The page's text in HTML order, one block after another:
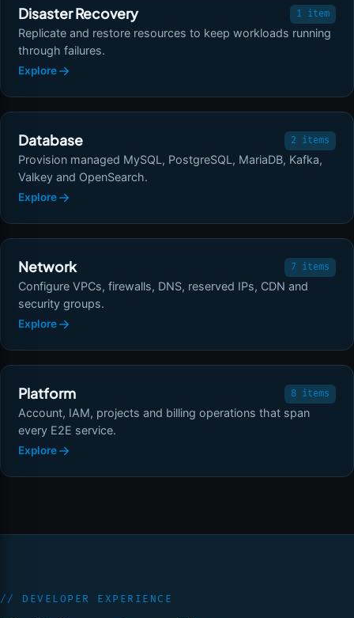
Disaster Recovery 1 item
Replicate and restore resources to keep workloads running
through failures.
Explore
Database 2 items
Provision managed MySQL, PostgreSQL, MariaDB, Kafka,
Valkey and OpenSearch.
Explore
Network 7 items
Configure VPCs, firewalls, DNS, reserved IPs, CDN and
security groups.
Explore
Platform 8 items
Account, IAM, projects and billing operations that span
every E2E service.
Explore
// DEVELOPER EXPERIENCE